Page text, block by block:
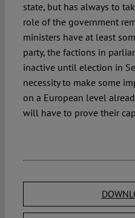
state, but has always to
role of the government
ministers have at least
party, the factions in
inactive until election in
necessity to make some
on a European level
will have to prove their